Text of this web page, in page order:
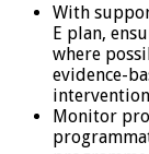
With
E plan,
where
evidence-
Monitor